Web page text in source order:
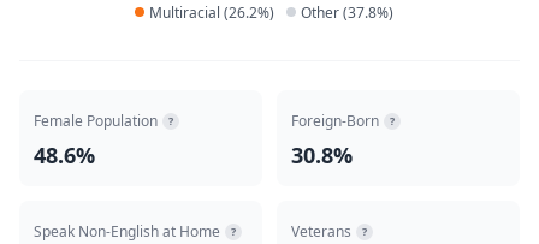
Multiracial (26.2%) Other(37.8%)
Female Population ?
48.6%
Foreign-Born ?
30.8%
Speak Non-English at Home ? Veterans ?